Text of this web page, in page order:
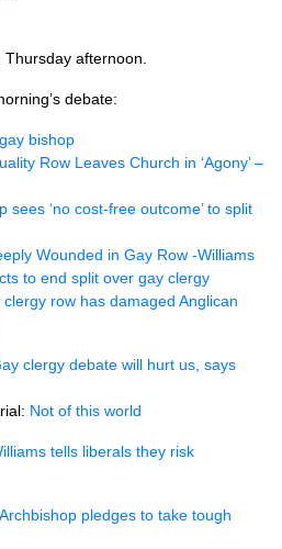
afternoon.
debate:
bishop
Row Leaves Church in ‘Agony’ –
sees ‘no cost-free outcome’ to split
Wounded in Gay Row -Williams
to end split over gay clergy
clergy row has damaged Anglican
clergy debate will hurt us, says
Not of this world
tells liberals they risk
Archbishop pledges to take tough